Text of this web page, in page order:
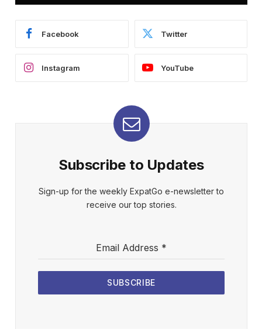
Facebook Twitter
Instagram YouTube
Subscribe to Updates
Sign-up for the weekly ExpatGo e-newsletter to
receive our top stories.
Email Address *
SUBSCRIBE